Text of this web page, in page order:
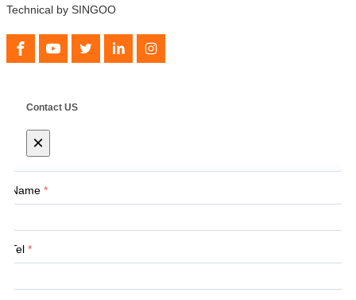
Technical by SINGOO
Contact US
×
Name *
Tel *